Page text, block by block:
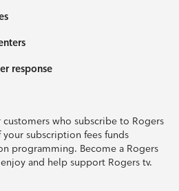
response
who subscribe to Rogers
subscription fees funds
programming. Become a Rogers
and help support Rogers tv.